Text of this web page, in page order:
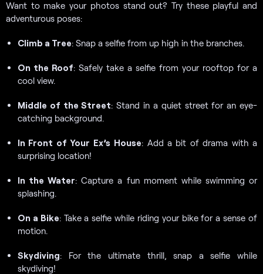
Want to make your photos stand out? Try these playful and
adventurous poses:
Climb a Tree: Snap a selfie from up high in the branches.
On the Roof: Safely take a selfie from your rooftop for a
cool view.
Middle of the Street: Stand in a quiet street for an eye-
catching background.
In Front of Your Ex’s House: Add a bit of drama with a
surprising location!
In the Water: Capture a fun moment while swimming or
splashing.
On a Bike: Take a selfie while riding your bike for a sense of
motion.
Skydiving: For the ultimate thrill, snap a selfie while
skydiving!